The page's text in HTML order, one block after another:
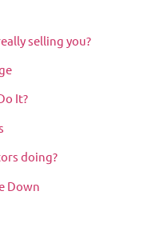
selling you?
It?
doing?
Down